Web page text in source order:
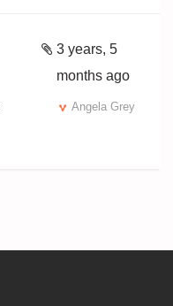
3 years, 5
months ago
Angela Grey